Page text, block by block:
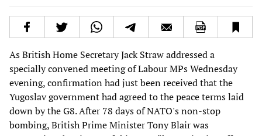
As British Home Secretary Jack Straw addressed a
specially convened meeting of Labour MPs Wednesday
evening, confirmation had just been received that the
Yugoslav government had agreed to the peace terms laid
down by the G8. After 78 days of NATO's non-stop
bombing, British Prime Minister Tony Blair was